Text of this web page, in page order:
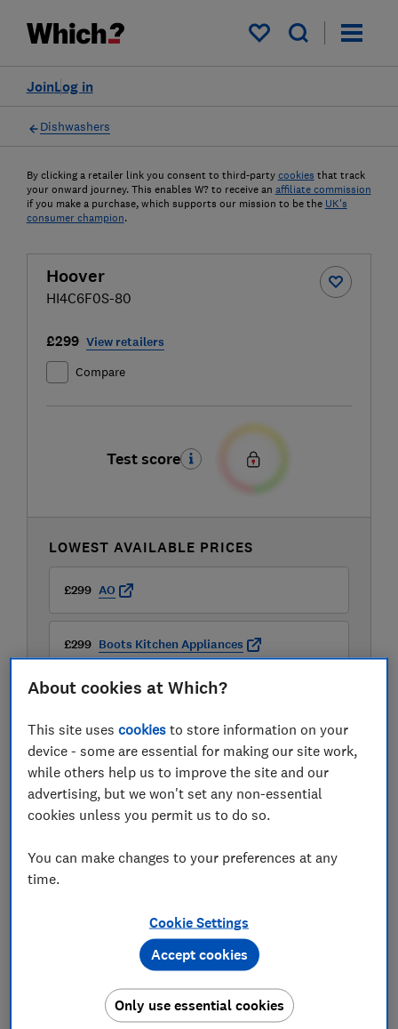
My saved items
Log in
Join
Dishwashers
By clicking a retailer link you consent to third-party cookies that track
your onward journey. This enables W? to receive an affiliate commission
if you make a purchase, which supports our mission to be the UK's
consumer champion.
Hoover
HI4C6F0S-80
£299 View retailers
Compare
Test score
LOWEST AVAILABLE PRICES
£299 AO
£299 Boots Kitchen Appliances
£299 Currys
View all retailers
About cookies at Which?
This site usescookies to store information on your
device - some are essential for making our site work,
while others help us to improve the site and our
advertising, but we won't set any non-essential
cookies unless you permit us to do so.
You can make changes to your preferences at any
time.
Cookie Settings
Only use essential cookies
Accept cookies